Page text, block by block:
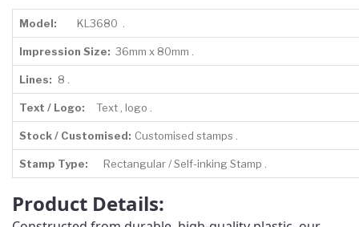
Model: KL3680 .
Impression Size: 36mm x 80mm .
Lines: 8 .
Text / Logo: Text , logo .
Stock / Customised: Customised stamps .
Stamp Type: Rectangular / Self-inking Stamp .
Product Details: